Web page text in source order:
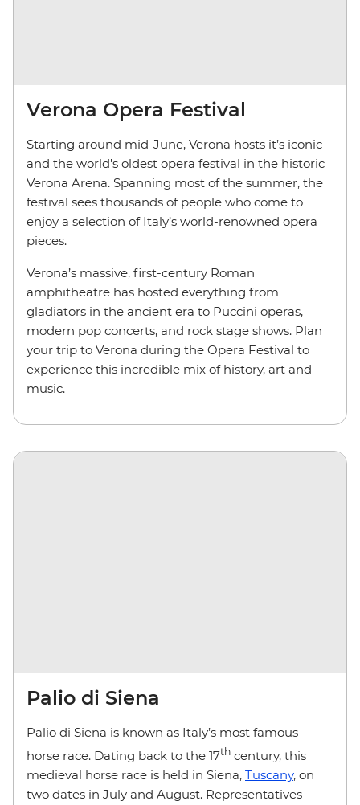
Verona Opera Festival
Starting around mid-June, Verona hosts it’s iconic
and the world's oldest opera festival in the historic
Verona Arena. Spanning most of the summer, the
festival sees thousands of people who come to
enjoy a selection of Italy’s world-renowned opera
pieces.
Verona’s massive, first-century Roman
amphitheatre has hosted everything from
gladiators in the ancient era to Puccini operas,
modern pop concerts, and rock stage shows. Plan
your trip to Verona during the Opera Festival to
experience this incredible mix of history, art and
music.
Palio di Siena
Palio di Siena is known as Italy’s most famous
horse race. Dating back to the 17th century, this
medieval horse race is held in Siena, Tuscany, on
two dates in July and August. Representatives